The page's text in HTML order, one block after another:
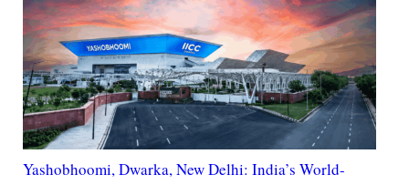
Yashobhoomi, Dwarka, New Delhi: India’s World-